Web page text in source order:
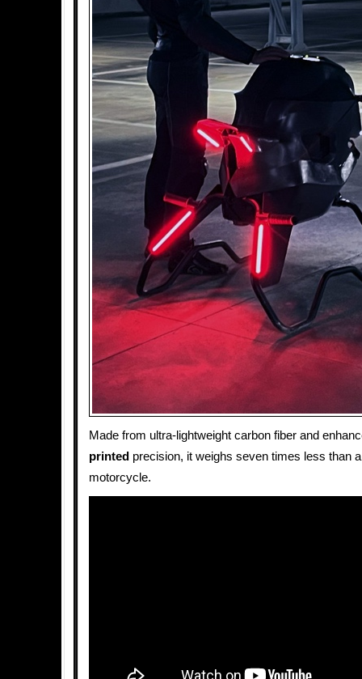
Made from ultra-lightweight carbon fiber and
printed precision, it weighs seven times less than
motorcycle.